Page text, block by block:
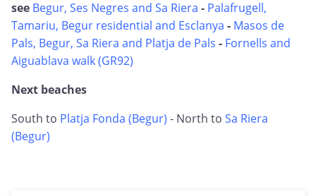
see Begur, Ses Negres and Sa Riera - Palafrugell,
Tamariu, Begur residential and Esclanya - Masos de
Pals, Begur, Sa Riera and Platja de Pals - Fornells and
Aiguablava walk (GR92)
Next beaches
South to Platja Fonda (Begur) - North to Sa Riera
(Begur)